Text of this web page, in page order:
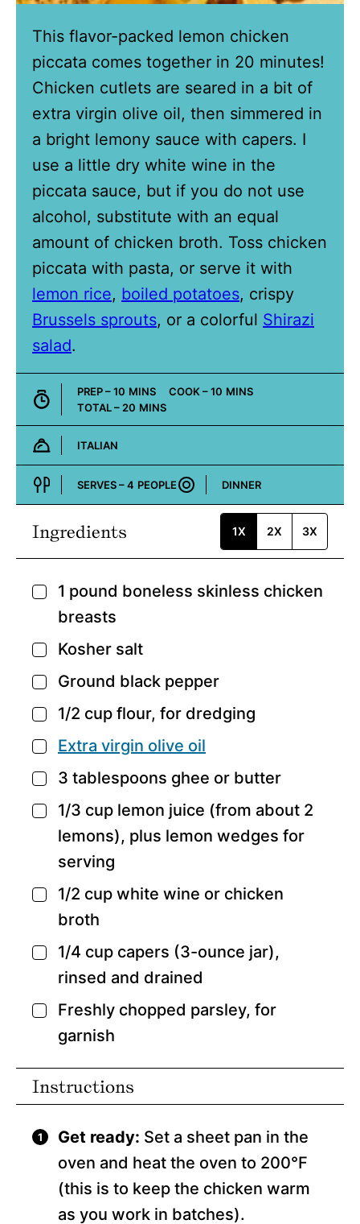
This flavor-packed lemon chicken
piccata comes together in 20 minutes!
Chicken cutlets are seared in a bit of
extra virgin olive oil, then simmered in
a bright lemony sauce with capers. I
use a little dry white wine in the
piccata sauce, but if you do not use
alcohol, substitute with an equal
amount of chicken broth. Toss chicken
piccata with pasta, or serve it with
lemon rice, boiled potatoes, crispy
Brussels sprouts, or a colorful Shirazi
salad.
PREP –10 MINUTES
MINS COOK –10MINUTES
MINS
TOTAL – 20 MINUTES
MINS
Cuisine:
ITALIAN
SERVES –4 PEOPLE
Course:
DINNER
Ingredients 1X 2X 3X
▢
1 pound boneless skinless chicken
breasts
▢
Kosher salt
▢
Ground black pepper
▢
1/2 cup flour, for dredging
▢
Extra virgin olive oil
▢
3 tablespoons ghee or butter
▢
1/3 cup lemon juice (from about 2
lemons), plus lemon wedges for
serving
▢
1/2 cup white wine or chicken
broth
▢
1/4 cup capers (3-ounce jar),
rinsed and drained
▢
Freshly chopped parsley, for
garnish
Instructions
Get ready: Set a sheet pan in the
oven and heat the oven to 200°F
(this is to keep the chicken warm
as you work in batches).